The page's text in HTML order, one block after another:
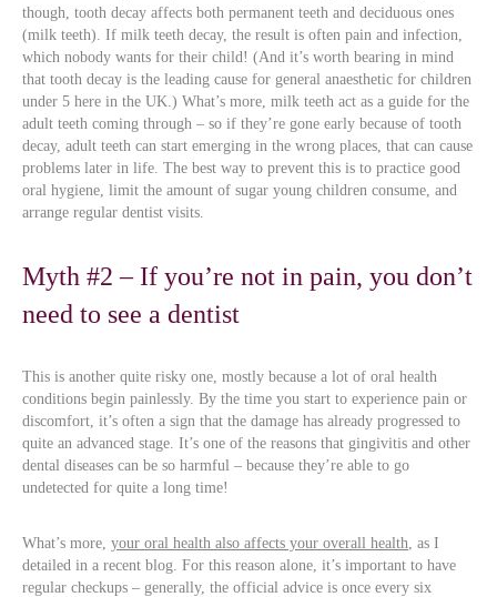
though, tooth decay affects both permanent teeth and deciduous ones
(milk teeth). If milk teeth decay, the result is often pain and infection,
which nobody wants for their child! (And it’s worth bearing in mind
that tooth decay is the leading cause for general anaesthetic for children
under 5 here in the UK.) What’s more, milk teeth act as a guide for the
adult teeth coming through – so if they’re gone early because of tooth
decay, adult teeth can start emerging in the wrong places, that can cause
problems later in life. The best way to prevent this is to practice good
oral hygiene, limit the amount of sugar young children consume, and
arrange regular dentist visits.
Myth #2 – If you’re not in pain, you don’t
need to see a dentist
This is another quite risky one, mostly because a lot of oral health
conditions begin painlessly. By the time you start to experience pain or
discomfort, it’s often a sign that the damage has already progressed to
quite an advanced stage. It’s one of the reasons that gingivitis and other
dental diseases can be so harmful – because they’re able to go
undetected for quite a long time!
What’s more, your oral health also affects your overall health , as I
detailed in a recent blog. For this reason alone, it’s important to have
regular checkups – generally, the official advice is once every six